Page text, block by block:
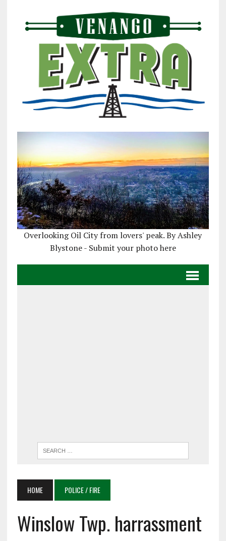
Overlooking Oil City from lovers' peak. By Ashley
Blystone - Submit your photo here
HOME POLICE / FIRE
Winslow Twp. harrassment